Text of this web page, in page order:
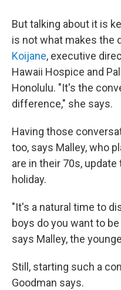
But talking about it is
is not what makes the
Koijane, executive
Hawaii Hospice and
Honolulu. "It's the
difference," she says.
Having those
too, says Malley, who
are in their 70s,
holiday.
"It's a natural time to
boys do you want to
says Malley, the
Still, starting such a
Goodman says.